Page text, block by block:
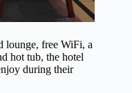
lounge, free WiFi, a
hot tub, the hotel
during their